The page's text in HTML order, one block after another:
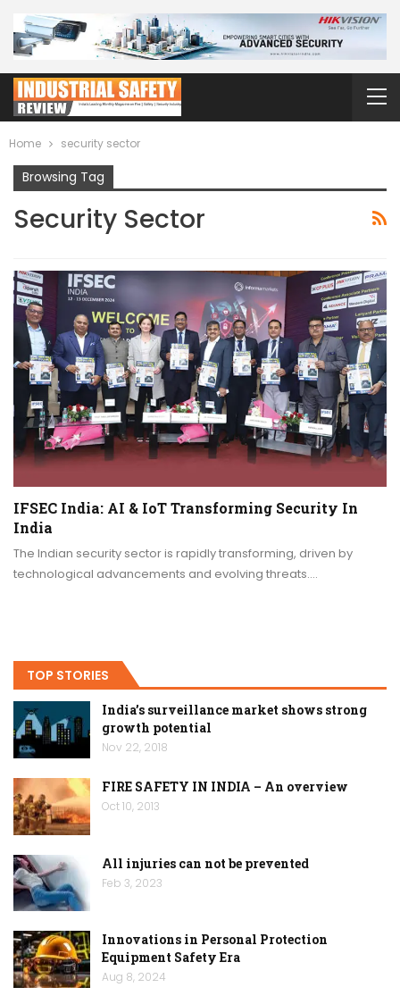
Home security sector
Browsing Tag
Security Sector
IFSEC India: AI & IoT Transforming Security In
India
The Indian security sector is rapidly transforming, driven by
technological advancements and evolving threats.…
TOP STORIES
India’s surveillance market shows strong
growth potential
Nov 22, 2018
FIRE SAFETY IN INDIA – An overview
Oct 10, 2013
All injuries can not be prevented
Feb 3, 2023
Innovations in Personal Protection
Equipment Safety Era
Aug 8, 2024